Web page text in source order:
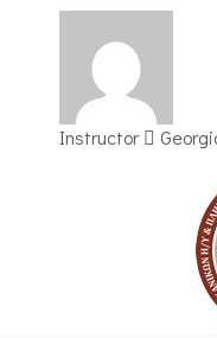
Instructor